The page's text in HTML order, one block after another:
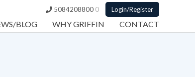
5084208800 0 Login/Register
BLOG WHY GRIFFIN CONTACT